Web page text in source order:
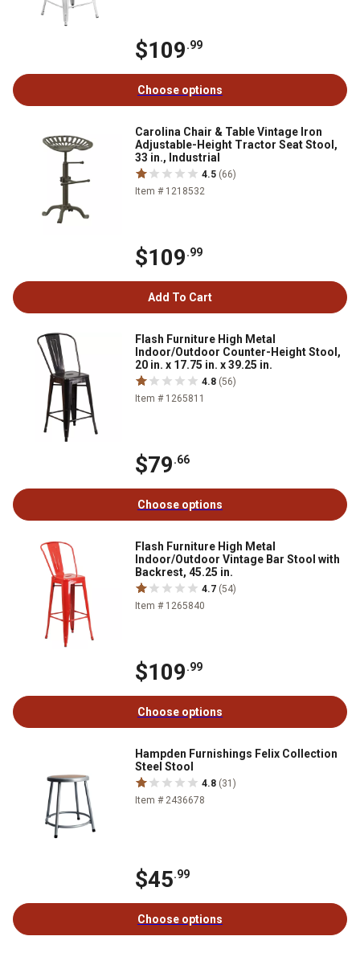
$109.99
Choose options
Carolina Chair & Table Vintage Iron
Adjustable-Height Tractor Seat Stool,
33 in., Industrial
4.5 (66)
Item # 1218532
$109.99
Add To Cart
Flash Furniture High Metal
Indoor/Outdoor Counter-Height Stool,
20 in. x 17.75 in. x 39.25 in.
4.8 (56)
Item # 1265811
$79.66
Choose options
Flash Furniture High Metal
Indoor/Outdoor Vintage Bar Stool with
Backrest, 45.25 in.
4.7 (54)
Item # 1265840
$109.99
Choose options
Hampden Furnishings Felix Collection
Steel Stool
4.8 (31)
Item # 2436678
$45.99
Choose options